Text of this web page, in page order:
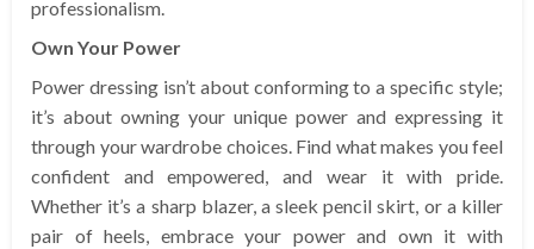
professionalism.
Own Your Power
Power dressing isn’t about conforming to a specific style;
it’s about owning your unique power and expressing it
through your wardrobe choices. Find what makes you feel
confident and empowered, and wear it with pride.
Whether it’s a sharp blazer, a sleek pencil skirt, or a killer
pair of heels, embrace your power and own it with